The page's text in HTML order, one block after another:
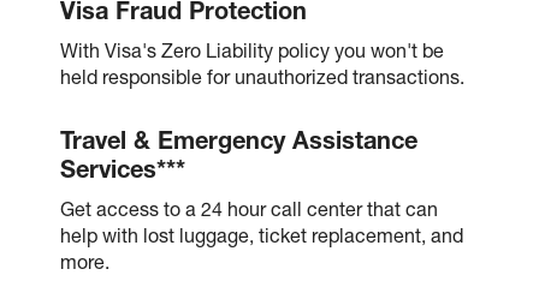
Visa Fraud Protection
With Visa's Zero Liability policy you won't be
held responsible for unauthorized transactions.
Travel & Emergency Assistance
Services***
Get access to a 24 hour call center that can
help with lost luggage, ticket replacement, and
more.